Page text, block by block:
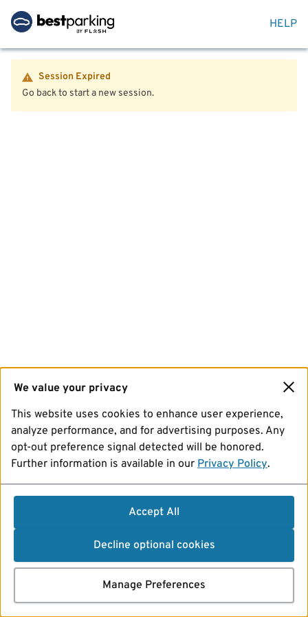
HELP
Session Expired
Go back to start a new session.
We value your privacy
This website uses cookies to enhance user experience,
analyze performance, and for advertising purposes. Any
opt-out preference signal detected will be honored.
Further information is available in our Privacy Policy.
Accept All
Decline optional cookies
Manage Preferences